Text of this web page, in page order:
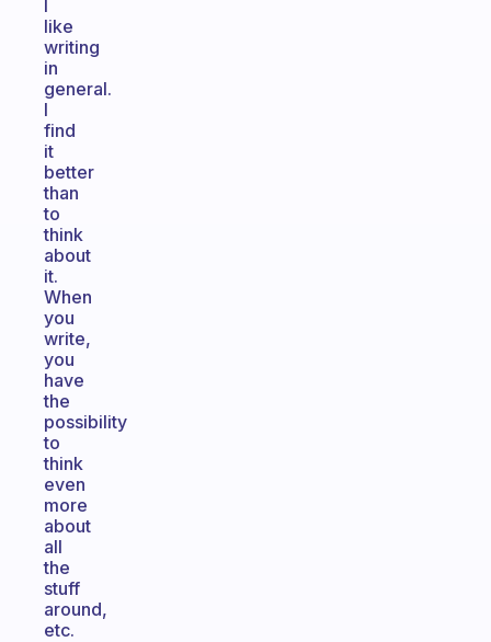
I
like
writing
in
general.
I
find
it
better
than
to
think
about
it.
When
you
write,
you
have
the
possibility
to
think
even
more
about
all
the
stuff
around,
etc.